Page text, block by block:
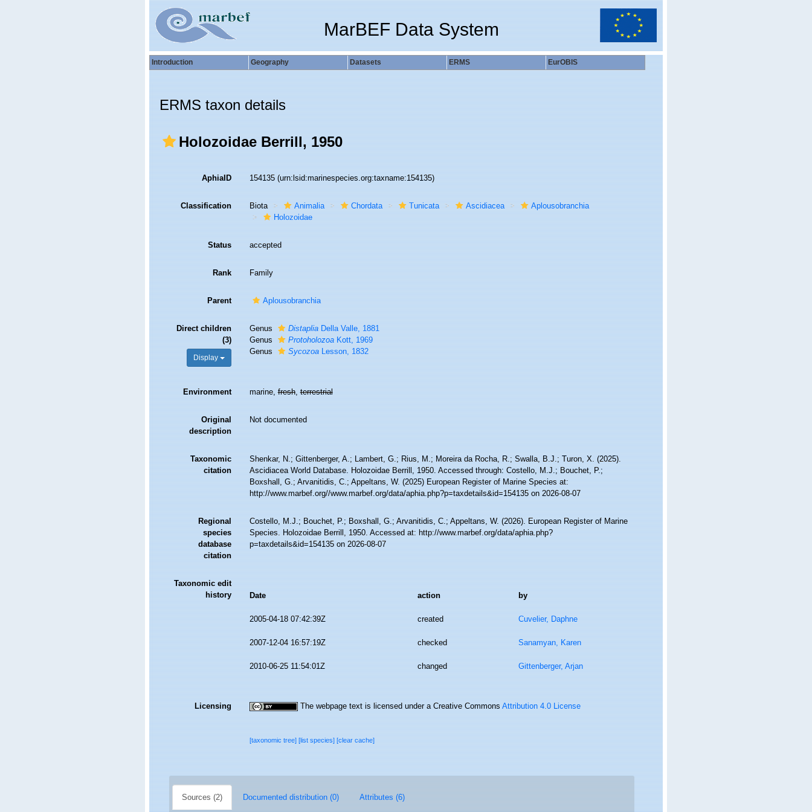
MarBEF Data System
Introduction Geography Datasets ERMS EurOBIS
ERMS taxon details
Holozoidae Berrill, 1950
AphiaID 154135(urn:lsid:marinespecies.org:taxname:154135)
Classification Biota Animalia Chordata Tunicata Ascidiacea
Aplousobranchia
Holozoidae
Status accepted
Rank Family
Parent Aplousobranchia
Direct children
(3)
Display
Genus DistapliaDella Valle, 1881
Genus
ProtoholozoaKott, 1969
Genus
SycozoaLesson, 1832
Environment marine,fresh,terrestrial
Original
description
Not documented
Taxonomic
citation
Shenkar, N.; Gittenberger, A.; Lambert, G.; Rius, M.; Moreira da Rocha, R.; Swalla, B.J.; Turon, X. (2025).
Ascidiacea World Database. Holozoidae Berrill, 1950. Accessed through: Costello, M.J.; Bouchet, P.;
Boxshall, G.; Arvanitidis, C.; Appeltans, W. (2025) European Register of Marine Species at:
http://www.marbef.org//www.marbef.org/data/aphia.php?p=taxdetails&id=154135 on 2026-08-07
Regional
species
database
citation
Costello, M.J.; Bouchet, P.; Boxshall, G.; Arvanitidis, C.; Appeltans, W. (2026). European Register of Marine
Species. Holozoidae Berrill, 1950. Accessed at: http://www.marbef.org/data/aphia.php?
p=taxdetails&id=154135 on 2026-08-07
Taxonomic edit
history
Date action by
2005-04-18 07:42:39Z created Cuvelier, Daphne
2007-12-04 16:57:19Z checked Sanamyan, Karen
2010-06-25 11:54:01Z changed Gittenberger, Arjan
Licensing The webpage text is licensed under a Creative CommonsAttribution 4.0 License
[taxonomic tree][list species][clear cache]
Sources (2) Documented distribution (0) Attributes (6)